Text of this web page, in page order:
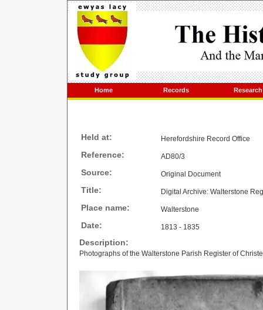
Home Records Research
Held at: Herefordshire Record Office
Reference: AD80/3
Source: Original Document
Title: Digital Archive: Walterstone
Place name: Walterstone
Date: 1813 - 1835
Description:
Photographs of the Walterstone Parish Register of